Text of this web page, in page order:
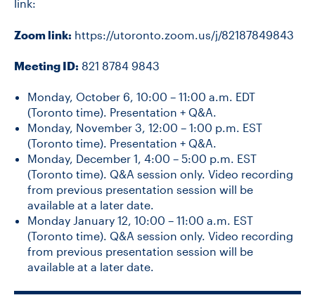
link:
Zoom link: https://utoronto.zoom.us/j/82187849843
Meeting ID: 821 8784 9843
Monday, October 6, 10:00 – 11:00 a.m. EDT
(Toronto time). Presentation + Q&A.
Monday, November 3, 12:00 – 1:00 p.m. EST
(Toronto time). Presentation + Q&A.
Monday, December 1, 4:00 – 5:00 p.m. EST
(Toronto time). Q&A session only. Video recording
from previous presentation session will be
available at a later date.
Monday January 12, 10:00 – 11:00 a.m. EST
(Toronto time). Q&A session only. Video recording
from previous presentation session will be
available at a later date.